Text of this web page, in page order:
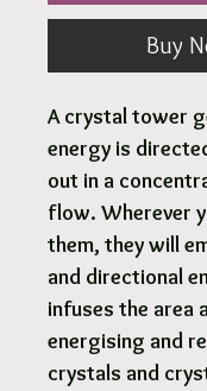
Buy
A crystal tower
energy is
out in a
flow. Wherever
them, they will
and directional
infuses the area
energising and
crystals and